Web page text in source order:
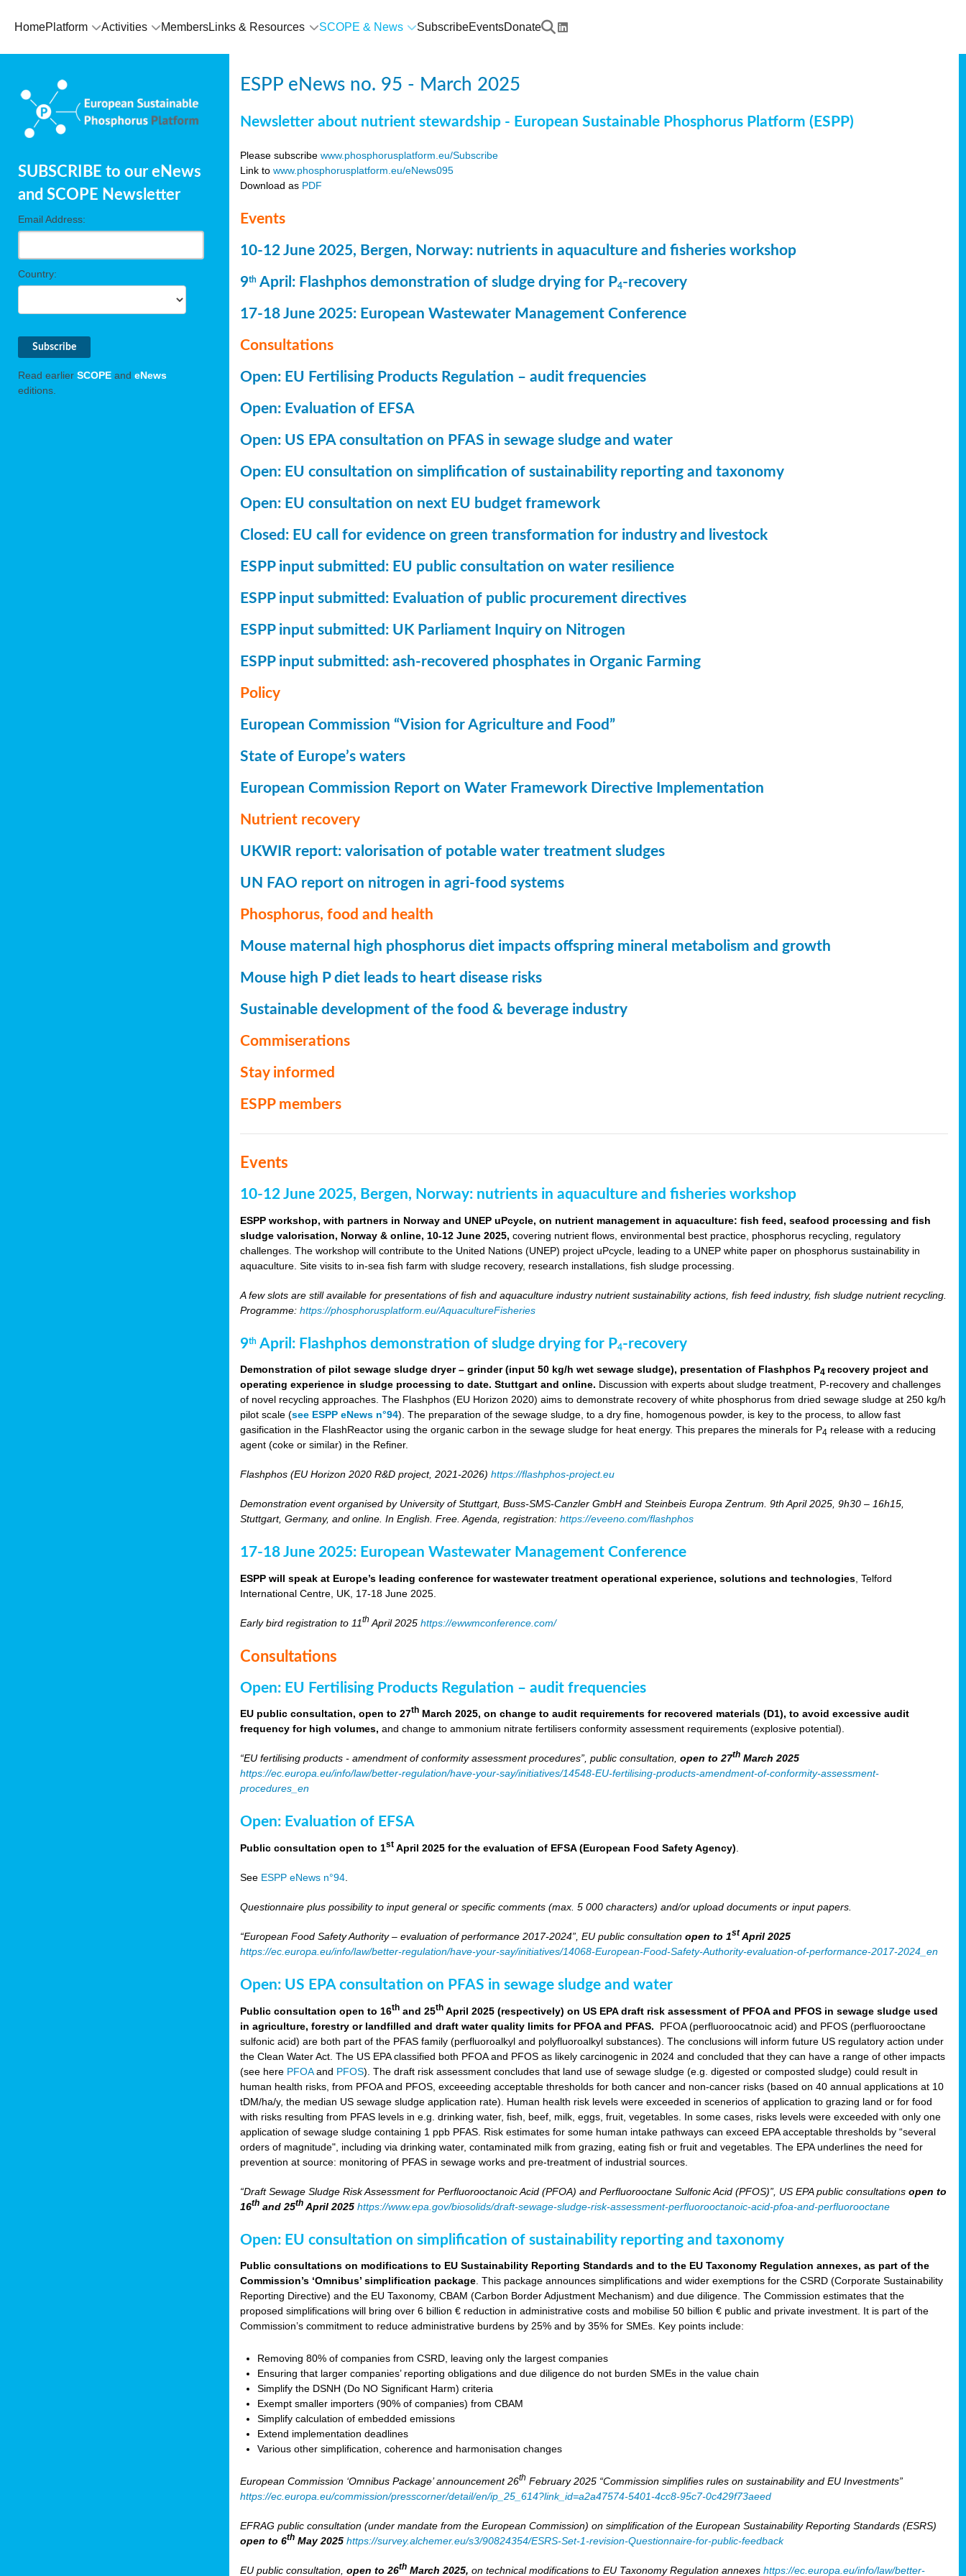
HomePlatform Activities MembersLinks & Resources SCOPE & News SubscribeEventsDonate
SUBSCRIBE to our eNews
and SCOPE Newsletter
Email Address:
Country:
Read earlier SCOPE and eNews
editions.
ESPP eNews no. 95 - March 2025
Newsletter about nutrient stewardship - European Sustainable Phosphorus Platform (ESPP)
Please subscribewww.phosphorusplatform.eu/Subscribe
Link towww.phosphorusplatform.eu/eNews095
Download as PDF
Events
10-12 June 2025, Bergen, Norway: nutrients in aquaculture and fisheries workshop
9th April: Flashphos demonstration of sludge drying for P4-recovery
17-18 June 2025: European Wastewater Management Conference
Consultations
Open: EU Fertilising Products Regulation – audit frequencies
Open: Evaluation of EFSA
Open: US EPA consultation on PFAS in sewage sludge and water
Open: EU consultation on simplification of sustainability reporting and taxonomy
Open: EU consultation on next EU budget framework
Closed: EU call for evidence on green transformation for industry and livestock
ESPP input submitted: EU public consultation on water resilience
ESPP input submitted: Evaluation of public procurement directives
ESPP input submitted: UK Parliament Inquiry on Nitrogen
ESPP input submitted: ash-recovered phosphates in Organic Farming
Policy
European Commission “Vision for Agriculture and Food”
State of Europe’s waters
European Commission Report on Water Framework Directive Implementation
Nutrient recovery
UKWIR report: valorisation of potable water treatment sludges
UN FAO report on nitrogen in agri-food systems
Phosphorus, food and health
Mouse maternal high phosphorus diet impacts offspring mineral metabolism and growth
Mouse high P diet leads to heart disease risks
Sustainable development of the food & beverage industry
Commiserations
Stay informed
ESPP members
Events
10-12 June 2025, Bergen, Norway: nutrients in aquaculture and fisheries workshop
ESPP workshop, with partners in Norway and UNEP uPcycle, on nutrient management in aquaculture: fish feed, seafood processing and fish
sludge valorisation, Norway & online, 10-12 June 2025,covering nutrient flows, environmental best practice, phosphorus recycling, regulatory
challenges. The workshop will contribute to the United Nations (UNEP) project uPcycle, leading to a UNEP white paper on phosphorus sustainability in
aquaculture. Site visits to in-sea fish farm with sludge recovery, research installations, fish sludge processing.
A few slots are still available for presentations of fish and aquaculture industry nutrient sustainability actions, fish feed industry, fish sludge nutrient recycling.
Programme:https://phosphorusplatform.eu/AquacultureFisheries
9th April: Flashphos demonstration of sludge drying for P4-recovery
Demonstration of pilot sewage sludge dryer – grinder (input 50 kg/h wet sewage sludge), presentation of Flashphos P4 recovery project and
operating experience in sludge processing to date. Stuttgart and online. Discussion with experts about sludge treatment, P-recovery and challenges
of novel recycling approaches. The Flashphos (EU Horizon 2020) aims to demonstrate recovery of white phosphorus from dried sewage sludge at 250 kg/h
pilot scale (see ESPP eNews n°94). The preparation of the sewage sludge, to a dry fine, homogenous powder, is key to the process, to allow fast
gasification in the FlashReactor using the organic carbon in the sewage sludge for heat energy. This prepares the minerals for P4 release with a reducing
agent (coke or similar) in the Refiner.
Flashphos (EU Horizon 2020 R&D project, 2021-2026)https://flashphos-project.eu
Demonstration event organised by University of Stuttgart, Buss-SMS-Canzler GmbH and Steinbeis Europa Zentrum. 9th April 2025, 9h30 – 16h15,
Stuttgart, Germany, and online. In English. Free. Agenda, registration:https://eveeno.com/flashphos
17-18 June 2025: European Wastewater Management Conference
ESPP will speak at Europe’s leading conference for wastewater treatment operational experience, solutions and technologies , Telford
International Centre, UK, 17-18 June 2025.
Early bird registration to 11th April 2025https://ewwmconference.com/
Consultations
Open: EU Fertilising Products Regulation – audit frequencies
EU public consultation, open to 27th March 2025, on change to audit requirements for recovered materials (D1), to avoid excessive audit
frequency for high volumes,and change to ammonium nitrate fertilisers conformity assessment requirements (explosive potential).
“EU fertilising products - amendment of conformity assessment procedures”, public consultation,open to 27th March 2025
https://ec.europa.eu/info/law/better-regulation/have-your-say/initiatives/14548-EU-fertilising-products-amendment-of-conformity-assessment-
procedures_en
Open: Evaluation of EFSA
Public consultation open to 1st April 2025 for the evaluation of EFSA (European Food Safety Agency)
See ESPP eNews n°94
Questionnaire plus possibility to input general or specific comments (max. 5 000 characters) and/or upload documents or input papers.
“European Food Safety Authority – evaluation of performance 2017-2024”, EU public consultationopen to 1st April 2025
https://ec.europa.eu/info/law/better-regulation/have-your-say/initiatives/14068-European-Food-Safety-Authority-evaluation-of-performance-2017-2024_en
Open: US EPA consultation on PFAS in sewage sludge and water
Public consultation open to 16th and 25th April 2025 (respectively) on US EPA draft risk assessment of PFOA and PFOS in sewage sludge used
in agriculture, forestry or landfilled and draft water quality limits for PFOA and PFAS. PFOA (perfluoroocatnoic acid) and PFOS (perfluorooctane
sulfonic acid) are both part of the PFAS family (perfluoroalkyl and polyfluoroalkyl substances). The conclusions will inform future US regulatory action under
the Clean Water Act. The US EPA classified both PFOA and PFOS as likely carcinogenic in 2024 and concluded that they can have a range of other impacts
(see here PFOAand PFOS). The draft risk assessment concludes that land use of sewage sludge (e.g. digested or composted sludge) could result in
human health risks, from PFOA and PFOS, exceeeding acceptable thresholds for both cancer and non-cancer risks (based on 40 annual applications at 10
tDM/ha/y, the median US sewage sludge application rate). Human health risk levels were exceeded in scenerios of application to grazing land or for food
with risks resulting from PFAS levels in e.g. drinking water, fish, beef, milk, eggs, fruit, vegetables. In some cases, risks levels were exceeded with only one
application of sewage sludge containing 1 ppb PFAS. Risk estimates for some human intake pathways can exceed EPA acceptable thresholds by “several
orders of magnitude", including via drinking water, contaminated milk from grazing, eating fish or fruit and vegetables. The EPA underlines the need for
prevention at source: monitoring of PFAS in sewage works and pre-treatment of industrial sources.
“Draft Sewage Sludge Risk Assessment for Perfluorooctanoic Acid (PFOA) and Perfluorooctane Sulfonic Acid (PFOS)”, US EPA public consultationsopen to
16th and 25th April 2025 https://www.epa.gov/biosolids/draft-sewage-sludge-risk-assessment-perfluorooctanoic-acid-pfoa-and-perfluorooctane
Open: EU consultation on simplification of sustainability reporting and taxonomy
Public consultations on modifications to EU Sustainability Reporting Standards and to the EU Taxonomy Regulation annexes, as part of the
Commission’s ‘Omnibus’ simplification package . This package announces simplifications and wider exemptions for the CSRD (Corporate Sustainability
Reporting Directive) and the EU Taxonomy, CBAM (Carbon Border Adjustment Mechanism) and due diligence. The Commission estimates that the
proposed simplifications will bring over 6 billion € reduction in administrative costs and mobilise 50 billion € public and private investment. It is part of the
Commission’s commitment to reduce administrative burdens by 25% and by 35% for SMEs. Key points include:
Removing 80% of companies from CSRD, leaving only the largest companies
Ensuring that larger companies’ reporting obligations and due diligence do not burden SMEs in the value chain
Simplify the DSNH (Do NO Significant Harm) criteria
Exempt smaller importers (90% of companies) from CBAM
Simplify calculation of embedded emissions
Extend implementation deadlines
Various other simplification, coherence and harmonisation changes
European Commission ‘Omnibus Package’ announcement 26th February 2025 “Commission simplifies rules on sustainability and EU Investments”
https://ec.europa.eu/commission/presscorner/detail/en/ip_25_614?link_id=a2a47574-5401-4cc8-95c7-0c429f73aeed
EFRAG public consultation (under mandate from the European Commission) on simplification of the European Sustainability Reporting Standards (ESRS)
open to 6th May 2025 https://survey.alchemer.eu/s3/90824354/ESRS-Set-1-revision-Questionnaire-for-public-feedback
EU public consultation,open to 26th March 2025,on technical modifications to EU Taxonomy Regulation annexeshttps://ec.europa.eu/info/law/better-